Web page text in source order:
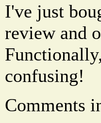
I've just
review and
confusing!
Comments